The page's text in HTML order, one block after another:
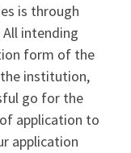
is through
intending
form of the
institution,
go for the
application to
application